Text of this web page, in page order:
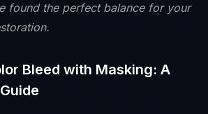
found the perfect balance for your
Bleed with Masking: A